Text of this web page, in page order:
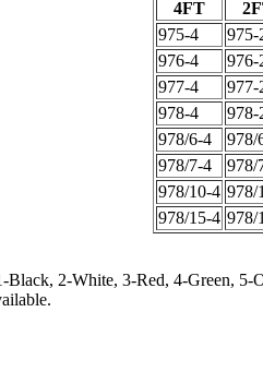
4FT
975-4
975-
976-4
976-
977-4
977-
978-4
978-
978/6-4
978/
978/7-4
978/
978/10-4 978/
978/15-4 978/
Black, 2-White, 3-Red, 4-Green, 5-